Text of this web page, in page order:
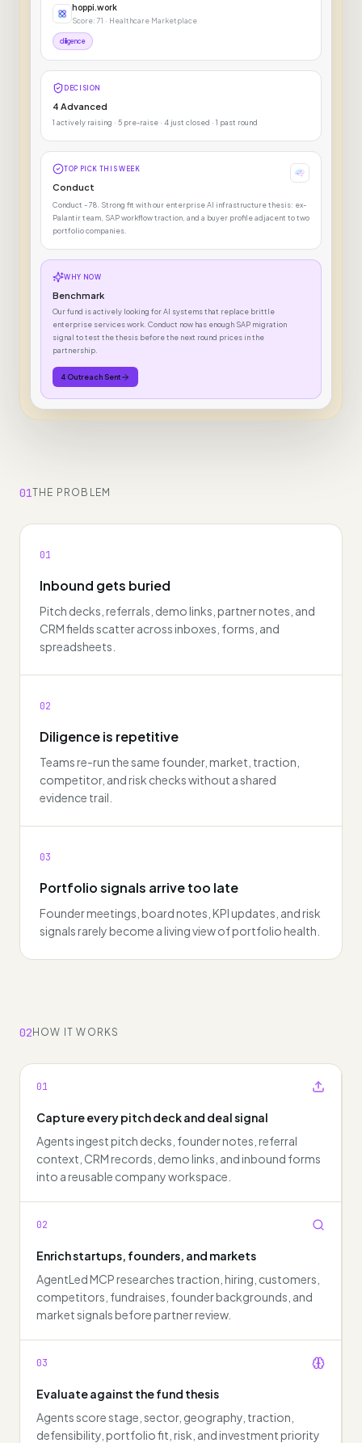
hoppi.work
Score: 71 · Healthcare Marketplace
diligence
DECISION
4 Advanced
1 actively raising · 5 pre-raise · 4 just closed · 1 past round
TOP PICK THIS WEEK
Conduct
Conduct - 78. Strong fit with our enterprise AI infrastructure thesis: ex-
Palantir team, SAP workflow traction, and a buyer profile adjacent to two
portfolio companies.
WHY NOW
Benchmark
Our fund is actively looking for AI systems that replace brittle
enterprise services work. Conduct now has enough SAP migration
signal to test the thesis before the next round prices in the
partnership.
4 Outreach Sent
01THE PROBLEM
01
Inbound gets buried
Pitch decks, referrals, demo links, partner notes, and
CRM fields scatter across inboxes, forms, and
spreadsheets.
02
Diligence is repetitive
Teams re-run the same founder, market, traction,
competitor, and risk checks without a shared
evidence trail.
03
Portfolio signals arrive too late
Founder meetings, board notes, KPI updates, and risk
signals rarely become a living view of portfolio health.
02 HOW IT WORKS
01
Capture every pitch deck and deal signal
Agents ingest pitch decks, founder notes, referral
context, CRM records, demo links, and inbound forms
into a reusable company workspace.
02
Enrich startups, founders, and markets
AgentLed MCP researches traction, hiring, customers,
competitors, fundraises, founder backgrounds, and
market signals before partner review.
03
Evaluate against the fund thesis
Agents score stage, sector, geography, traction,
defensibility, portfolio fit, risk, and investment priority